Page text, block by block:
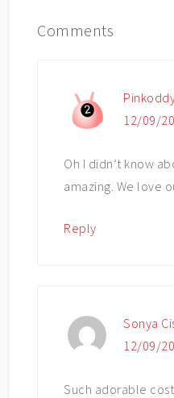
Comments
12/09/
Oh I didn’t know
amazing. We love
Reply
Sonya
12/09/
Such adorable